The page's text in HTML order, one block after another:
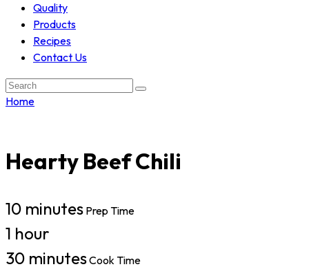
Quality
Products
Recipes
Contact Us
Search:
Home
Hearty Beef Chili
10 minutes Prep Time
1 hour
30 minutesCook Time